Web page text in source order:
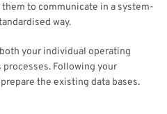
to communicate in a system-
way.
your individual operating
Following your
the existing data bases.